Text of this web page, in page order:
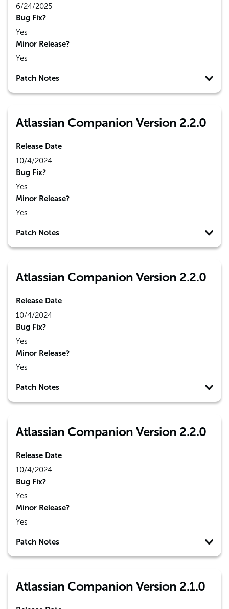
6/24/2025
Bug Fix?
Yes
Minor Release?
Yes
Patch Notes
Atlassian Companion Version 2.2.0
Release Date
10/4/2024
Bug Fix?
Yes
Minor Release?
Yes
Patch Notes
Atlassian Companion Version 2.2.0
Release Date
10/4/2024
Bug Fix?
Yes
Minor Release?
Yes
Patch Notes
Atlassian Companion Version 2.2.0
Release Date
10/4/2024
Bug Fix?
Yes
Minor Release?
Yes
Patch Notes
Atlassian Companion Version 2.1.0